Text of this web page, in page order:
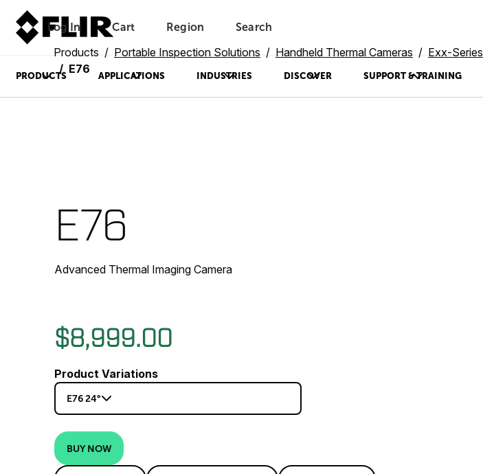
Log In Unread messages
Cart
Model
Remove
Items
Add to cart
Added to cart
Region Search
PRODUCTS APPLICATIONS INDUSTRIES DISCOVER SUPPORT & TRAINING
Products Portable Inspection Solutions Handheld Thermal Cameras
Exx-Series
E76
E76
Advanced Thermal Imaging Camera
$8,999.00
Product Variations
E76 24°
BUY NOW